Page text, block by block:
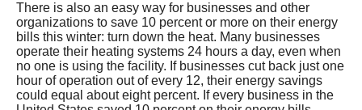
There is also an easy way for businesses and other
organizations to save 10 percent or more on their energy
bills this winter: turn down the heat. Many businesses
operate their heating systems 24 hours a day, even when
no one is using the facility. If businesses cut back just one
hour of operation out of every 12, their energy savings
could equal about eight percent. If every business in the